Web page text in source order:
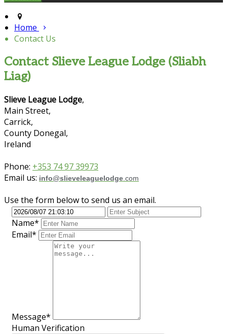
Home
Contact Us
Contact Slieve League Lodge (Sliabh
Liag)
Slieve League Lodge,
Main Street,
Carrick,
County Donegal,
Ireland
Phone: +353 74 97 39973
Email us: info@slieveleaguelodge .com
Use the form below to send us an email.
Name*
Email*
Message*
Human Verification